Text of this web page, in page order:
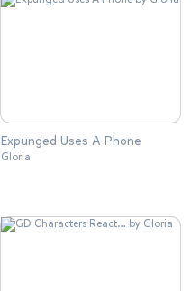
Expunged Uses A Phone
Gloria